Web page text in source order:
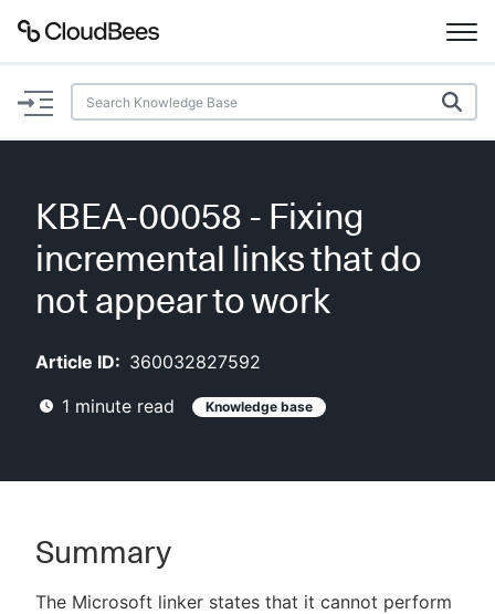
Documentation
Plugins
Lexicon
AI Help
Search
New to CloudBees or returning.
KBEA-00058 - Fixing
incremental links that do
not appear to work
Article ID: 360032827592
1 minute read Knowledge base
Summary
The Microsoft linker states that it cannot perform